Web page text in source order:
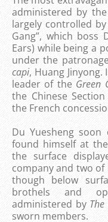
administered by the
largely controlled
Gang”, which boss
Ears) while being a
under the
capi, Huang
leader of the Green
the Chinese
the French
Du Yuesheng
found himself at
the surface
company and two
though below
brothels and
administered by
sworn members.